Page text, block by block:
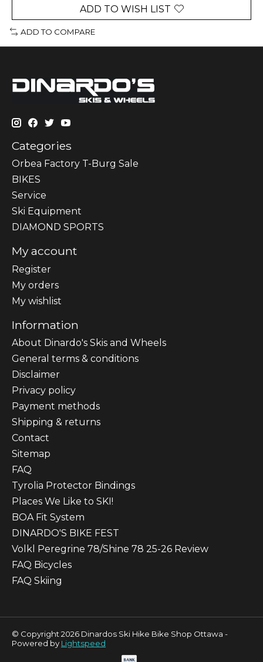
ADD TO WISH LIST
ADD TO COMPARE
Categories
Orbea Factory T-Burg Sale
BIKES
Sеrvісе
Ski Equipment
DIAMOND SPORTS
My account
Register
My orders
My wishlist
Information
About Dinardo's Skis and Wheels
General terms & conditions
Disclaimer
Privacy policy
Payment methods
Shipping & returns
Contact
Sitemap
FAQ
Tyrolia Protector Bindings
Places We Like to SKI!
BOA Fit System
DINARDO'S BIKE FEST
Volkl Peregrine 78/Shine 78 25-26 Review
FAQ Bicycles
FAQ Skiing
© Copyright 2026 Dinardos Ski Hike Bike Shop Ottawa -
Powered by Lightspeed